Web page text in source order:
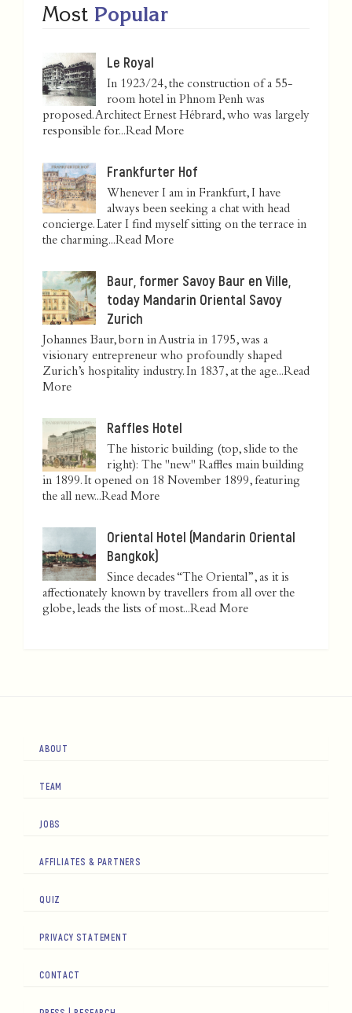
Most Popular
Le Royal
In 1923/24, the construction of a 55-
room hotel in Phnom Penh was
proposed. Architect Ernest Hébrard, who was largely
responsible for...Read More
Frankfurter Hof
Whenever I am in Frankfurt, I have
always been seeking a chat with head
concierge. Later I find myself sitting on the terrace in
the charming...Read More
Baur, former Savoy Baur en Ville,
today Mandarin Oriental Savoy
Zurich
Johannes Baur, born in Austria in 1795, was a
visionary entrepreneur who profoundly shaped
Zurich’s hospitality industry. In 1837, at the age...Read
More
Raffles Hotel
The historic building (top, slide to the
right): The "new" Raffles main building
in 1899. It opened on 18 November 1899, featuring
the all new...Read More
Oriental Hotel (Mandarin Oriental
Bangkok)
Since decades “The Oriental”, as it is
affectionately known by travellers from all over the
globe, leads the lists of most...Read More
ABOUT
TEAM
JOBS
AFFILIATES & PARTNERS
QUIZ
PRIVACY STATEMENT
CONTACT